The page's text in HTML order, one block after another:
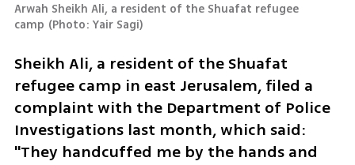
Arwah Sheikh Ali, a resident of the Shuafat refugee
camp (Photo: Yair Sagi)
Sheikh Ali, a resident of the Shuafat
refugee camp in east Jerusalem, filed a
complaint with the Department of Police
Investigations last month, which said:
"They handcuffed me by the hands and